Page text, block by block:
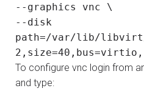
--graphics vnc \
--disk
path=/var/lib/libvirt/
To configure vnc login from
and type: